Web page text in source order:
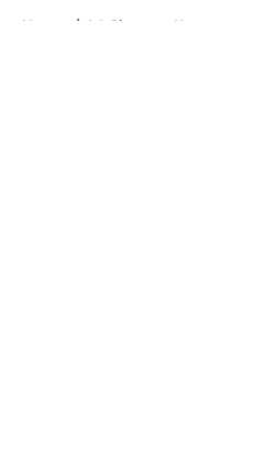
Home / LA Chargers News